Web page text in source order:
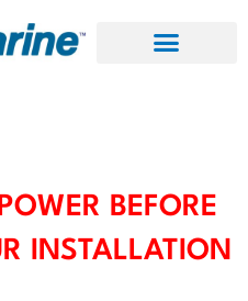
BEFORE
INSTALLATION